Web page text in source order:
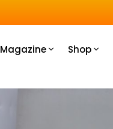
Magazine Shop